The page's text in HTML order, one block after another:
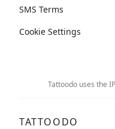
SMS Terms
Cookie Settings
Tattoodo uses the
TATTOODO